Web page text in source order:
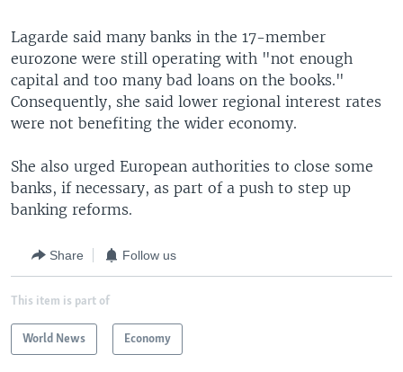
Lagarde said many banks in the 17-member
eurozone were still operating with "not enough
capital and too many bad loans on the books."
Consequently, she said lower regional interest rates
were not benefiting the wider economy.
She also urged European authorities to close some
banks, if necessary, as part of a push to step up
banking reforms.
Share Follow us
This item is part of
World News Economy